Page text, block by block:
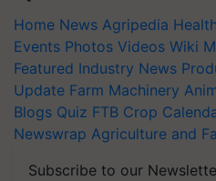
Home News Agripedia
Events Photos Videos Wiki
Featured Industry News
Update Farm Machinery
Blogs Quiz FTB Crop
Newswrap Agriculture and
Subscribe to our